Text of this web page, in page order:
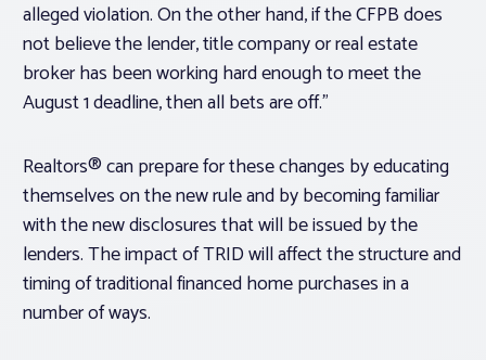
alleged violation. On the other hand, if the CFPB does
not believe the lender, title company or real estate
broker has been working hard enough to meet the
August 1 deadline, then all bets are off.”
Realtors® can prepare for these changes by educating
themselves on the new rule and by becoming familiar
with the new disclosures that will be issued by the
lenders. The impact of TRID will affect the structure and
timing of traditional financed home purchases in a
number of ways.